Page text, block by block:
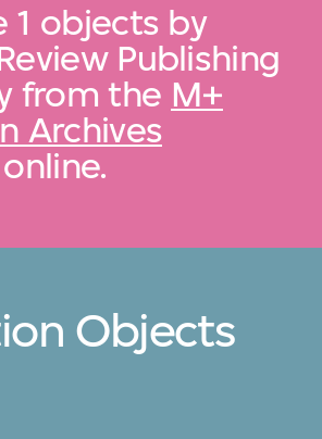
1 objects by
Publishing
from the M+
Archives
Objects